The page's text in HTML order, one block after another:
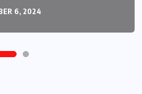
6, 2024